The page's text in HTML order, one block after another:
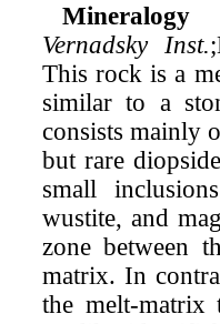
Mineralogy
Vernadsky Inst.
This rock is a
similar to a
consists mainly
but rare
small
wustite, and
zone between
matrix. In
the melt-matrix